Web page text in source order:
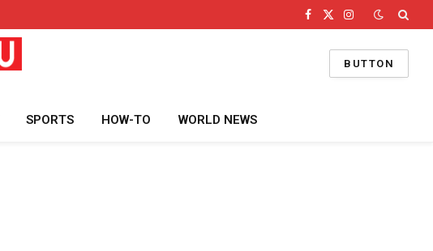
Facebook
X
Instagram
BUTTON
SPORTS HOW-TO WORLD NEWS